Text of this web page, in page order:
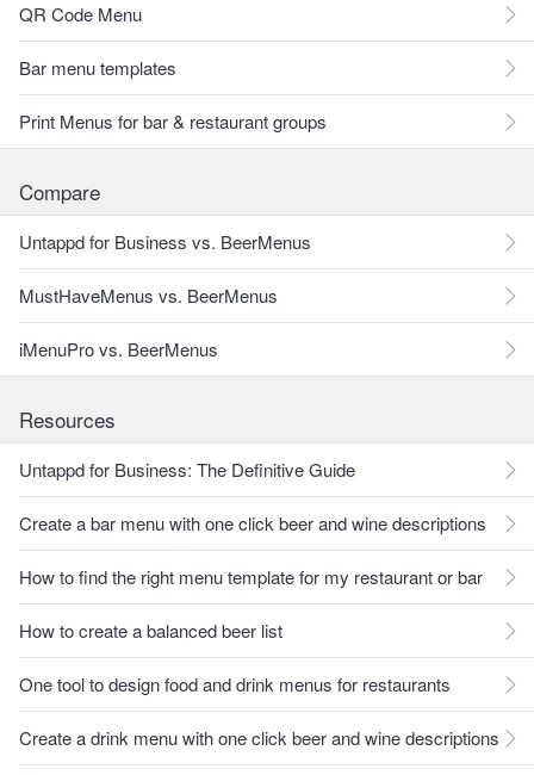
QR Code Menu
Bar menu templates
Print Menus for bar & restaurant groups
Compare
Untappd for Business vs. BeerMenus
MustHaveMenus vs. BeerMenus
iMenuPro vs. BeerMenus
Resources
Untappd for Business: The Definitive Guide
Create a bar menu with one click beer and wine descriptions
How to find the right menu template for my restaurant or bar
How to create a balanced beer list
One tool to design food and drink menus for restaurants
Create a drink menu with one click beer and wine descriptions